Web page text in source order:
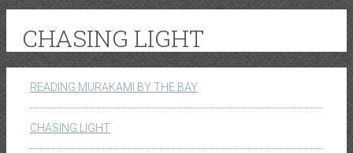
CHASING LIGHT
READING MURAKAMI BY THE BAY
CHASING LIGHT